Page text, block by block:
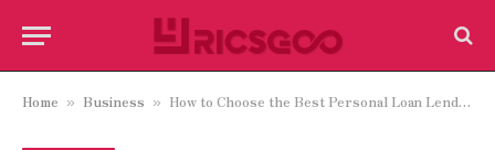
Home » Business » How to Choose the Best Personal Loan Lender for Your Needs